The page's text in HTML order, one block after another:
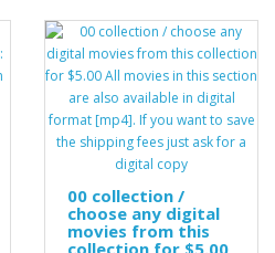
00 collection /
choose any digital
movies from this
collection for $5.00